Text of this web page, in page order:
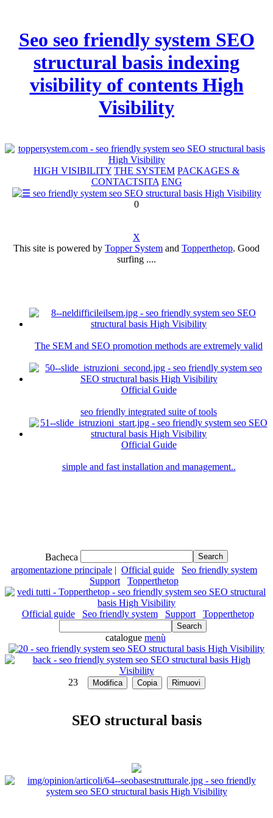
Seo seo friendly system SEO
structural basis indexing
visibility of contents High
Visibility
HIGH VISIBILITY THE SYSTEM PACKAGES &
CONTACTSITA ENG
0
X
This site is powered by Topper System and Topperthetop. Good
surfing ....
The SEM and SEO promotion methods are extremely valid
Official Guide
seo friendly integrated suite of tools
Official Guide
simple and fast installation and management..
Bacheca
argomentazione principale | Official guide
Seo friendly system
Support
Topperthetop
Official guide Seo friendly system Support Topperthetop
catalogue menù
23
SEO structural basis